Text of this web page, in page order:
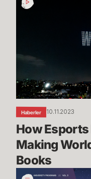
Esports
are
Worlds
2023
One
for
the
Books
Haberler 10.11.2023
How Esports
Making
Books
Portfolio